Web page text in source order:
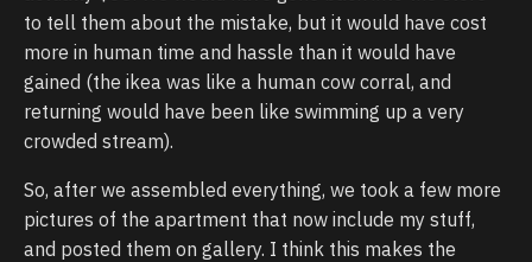
to tell them about the mistake, but it would have cost
more in human time and hassle than it would have
gained (the ikea was like a human cow corral, and
returning would have been like swimming up a very
crowded stream).
So, after we assembled everything, we took a few more
pictures of the apartment that now include my stuff,
and posted them on gallery. I think this makes the